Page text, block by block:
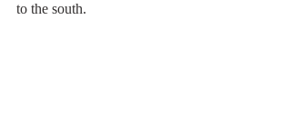
to the south.